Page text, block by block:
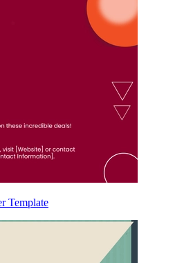
Template